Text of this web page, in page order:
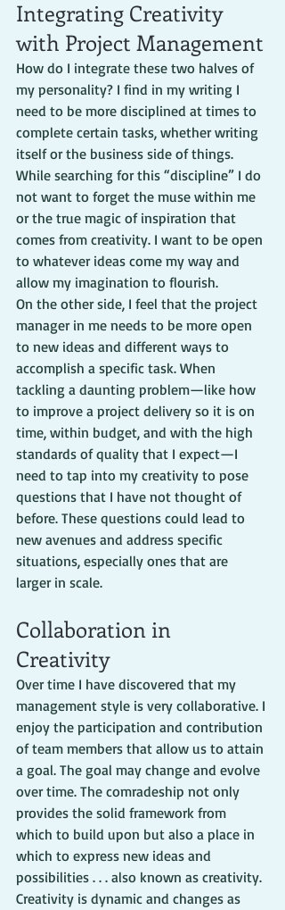
Integrating Creativity
with Project Management
How do I integrate these two halves of
my personality? I find in my writing I
need to be more disciplined at times to
complete certain tasks, whether writing
itself or the business side of things.
While searching for this “discipline” I do
not want to forget the muse within me
or the true magic of inspiration that
comes from creativity. I want to be open
to whatever ideas come my way and
allow my imagination to flourish.
On the other side, I feel that the project
manager in me needs to be more open
to new ideas and different ways to
accomplish a specific task. When
tackling a daunting problem—like how
to improve a project delivery so it is on
time, within budget, and with the high
standards of quality that I expect—I
need to tap into my creativity to pose
questions that I have not thought of
before. These questions could lead to
new avenues and address specific
situations, especially ones that are
larger in scale.
Collaboration in
Creativity
Over time I have discovered that my
management style is very collaborative. I
enjoy the participation and contribution
of team members that allow us to attain
a goal. The goal may change and evolve
over time. The comradeship not only
provides the solid framework from
which to build upon but also a place in
which to express new ideas and
possibilities . . . also known as creativity.
Creativity is dynamic and changes as